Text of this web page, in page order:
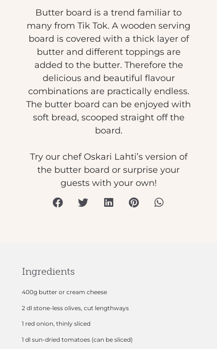
Butter board is a trend familiar to
many from Tik Tok. A wooden serving
board is covered with a thick layer of
butter and different toppings are
added to the butter. Therefore the
delicious and beautiful flavour
combinations are practically endless.
The butter board can be enjoyed with
soft bread, scooped straight off the
board.
Try our chef Oskari Lahti’s version of
the butter board or surprise your
guests with your own!
Ingredients
400g butter or cream cheese
2 dl stone-less olives, cut lengthways
1 red onion, thinly sliced
1 dl sun-dried tomatoes (can be sliced)